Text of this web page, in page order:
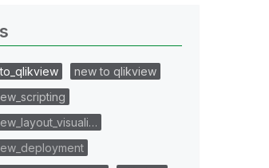
new to qlikview